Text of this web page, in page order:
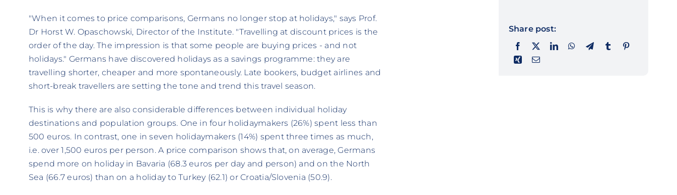
"When it comes to price comparisons, Germans no longer stop at holidays," says Prof.
Dr Horst W. Opaschowski, Director of the Institute. "Travelling at discount prices is the
order of the day. The impression is that some people are buying prices - and not
holidays." Germans have discovered holidays as a savings programme: they are
travelling shorter, cheaper and more spontaneously. Late bookers, budget airlines and
short-break travellers are setting the tone and trend this travel season.
This is why there are also considerable differences between individual holiday
destinations and population groups. One in four holidaymakers (26%) spent less than
500 euros. In contrast, one in seven holidaymakers (14%) spent three times as much,
i.e. over 1,500 euros per person. A price comparison shows that, on average, Germans
spend more on holiday in Bavaria (68.3 euros per day and person) and on the North
Sea (66.7 euros) than on a holiday to Turkey (62.1) or Croatia/Slovenia (50.9).
Share post: